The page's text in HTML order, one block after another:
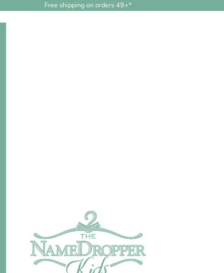
Free shipping on orders 49+*
NameDropperKids.com